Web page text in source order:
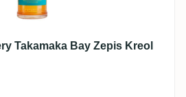
Takamaka Bay Zepis Kreol